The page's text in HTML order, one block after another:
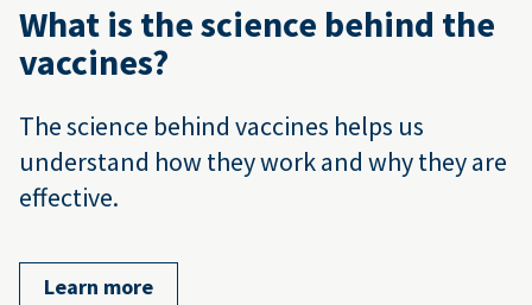
What is the science behind the
vaccines?
The science behind vaccines helps us
understand how they work and why they are
effective.
Learn more